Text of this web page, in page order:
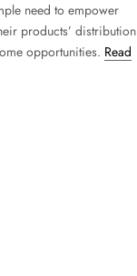
need to empower
products’ distribution
opportunities. Read